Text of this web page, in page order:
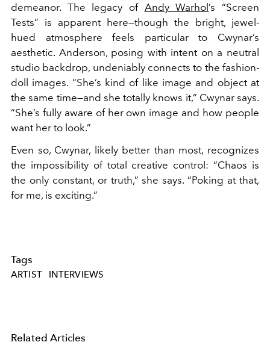
demeanor. The legacy of Andy Warhol’s “Screen
Tests” is apparent here—though the bright, jewel-
hued atmosphere feels particular to Cwynar’s
aesthetic. Anderson, posing with intent on a neutral
studio backdrop, undeniably connects to the fashion-
doll images. “She’s kind of like image and object at
the same time—and she totally knows it,” Cwynar says.
“She’s fully aware of her own image and how people
want her to look.”
Even so, Cwynar, likely better than most, recognizes
the impossibility of total creative control: “Chaos is
the only constant, or truth,” she says. “Poking at that,
for me, is exciting.”
Tags
ARTIST INTERVIEWS
Related Articles